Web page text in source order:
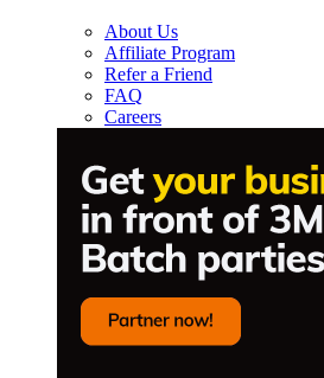
About Us
Affiliate Program
Refer a Friend
FAQ
Careers